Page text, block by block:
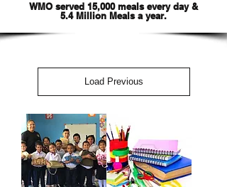
WMO served 15,000 meals every day &
5.4 Million Meals a year.
Load Previous